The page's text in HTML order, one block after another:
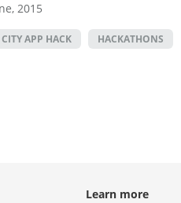
2015
APP HACK HACKATHONS
Learn more